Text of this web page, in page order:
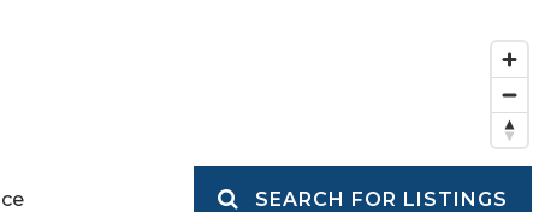
SEARCH FOR LISTINGS